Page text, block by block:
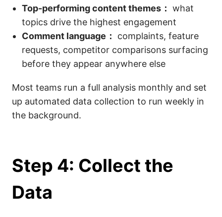
Top-performing content themes： what
topics drive the highest engagement
Comment language：
complaints, feature
requests, competitor comparisons surfacing
before they appear anywhere else
Most teams run a full analysis monthly and set
up automated data collection to run weekly in
the background.
Step 4: Collect the
Data